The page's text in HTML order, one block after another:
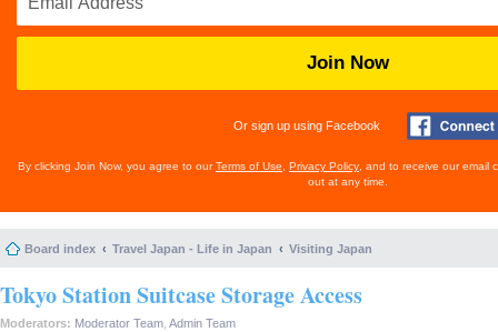
Join Now
Or sign up using Facebook
By clicking Join Now, you agree to ourTerms of Use Privacy Policy , and to receive our email
out at any time.
Board index Travel Japan - Life in Japan Visiting Japan
Tokyo Station Suitcase Storage Access
Moderators: Moderator Team Admin Team